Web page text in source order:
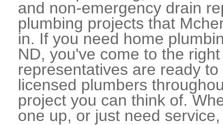
and non-emergency drain
plumbing projects that
in. If you need home
ND, you've come to the
representatives are ready
licensed plumbers
project you can think of.
one up, or just need